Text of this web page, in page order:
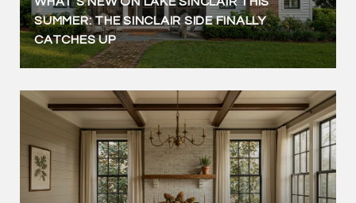
SUMMER: THE SINCLAIR SIDE FINALLY
CATCHES UP